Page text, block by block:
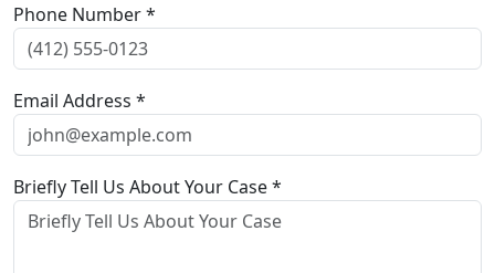
Phone Number *
Email Address *
Briefly Tell Us About Your Case *